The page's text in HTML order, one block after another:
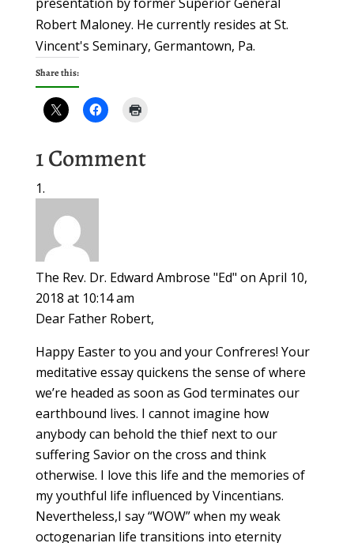
Robert Maloney. He currently resides at St.
Vincent's Seminary, Germantown, Pa.
Share this:
1 Comment
The Rev. Dr. Edward Ambrose "Ed" on April 10,
2018 at 10:14 am
Dear Father Robert,
Happy Easter to you and your Confreres! Your
meditative essay quickens the sense of where
we’re headed as soon as God terminates our
earthbound lives. I cannot imagine how
anybody can behold the thief next to our
suffering Savior on the cross and think
otherwise. I love this life and the memories of
my youthful life influenced by Vincentians.
Nevertheless,I say “WOW” when my weak
octogenarian life transitions into eternity